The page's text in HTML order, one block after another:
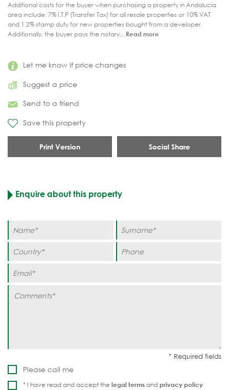
Let me know if price changes
Suggest a price
Send to a friend
Save this property
Print Version Social Share
Additional costs for the buyer when purchasing a property in Andalucia
area include: 7% I.T.P (Transfer Tax) for all resale properties or 10% VAT
and 1.2% stamp duty for new properties bought from a developer.
Additionally, the buyer pays the notary... Read more
Enquire about this property
Please call me
* I have read and accept the legal termsandprivacy policy